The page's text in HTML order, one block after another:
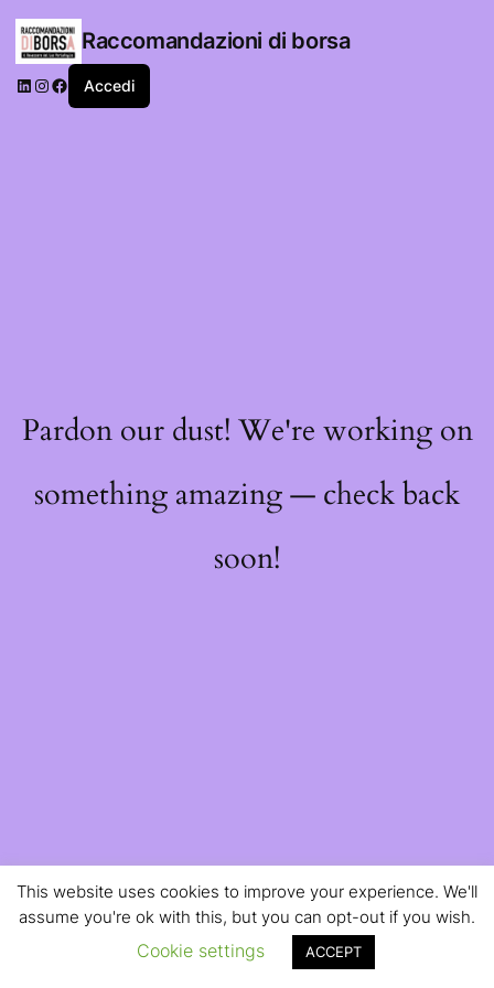
Raccomandazioni di borsa
LinkedIn
Instagram
Facebook
Accedi
Pardon our dust! We're working on
something amazing — check back
soon!
This website uses cookies to improve your experience. We'll
assume you're ok with this, but you can opt-out if you wish.
Cookie settings ACCEPT